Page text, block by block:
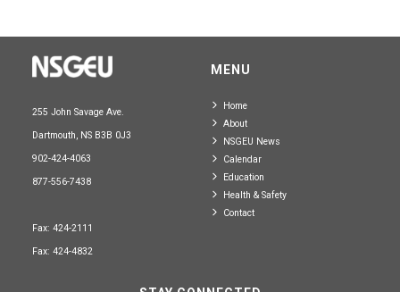
255 John Savage Ave.
Dartmouth, NS B3B 0J3
902-424-4063
877-556-7438
Fax: 424-2111
Fax: 424-4832
MENU
Home
About
NSGEU News
Calendar
Education
Health & Safety
Contact